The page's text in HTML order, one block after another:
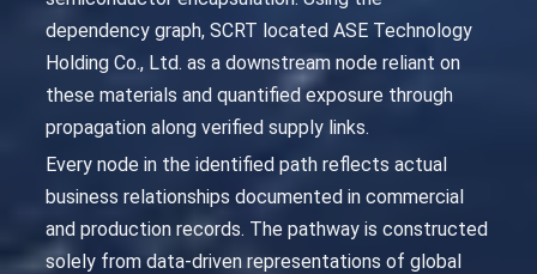
dependency graph, SCRT located ASE Technology
Holding Co., Ltd. as a downstream node reliant on
these materials and quantified exposure through
propagation along verified supply links.
Every node in the identified path reflects actual
business relationships documented in commercial
and production records. The pathway is constructed
solely from data-driven representations of global